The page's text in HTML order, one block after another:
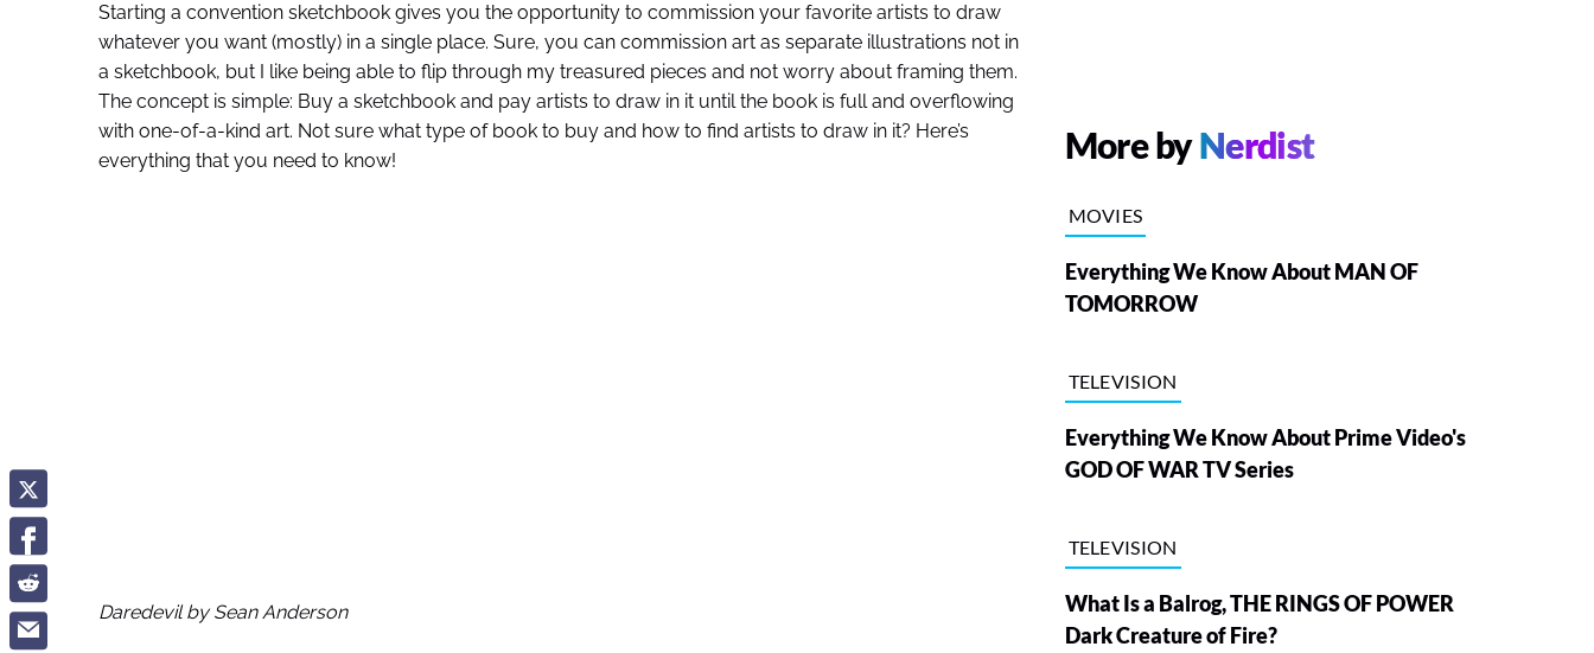
Starting a convention sketchbook gives you the opportunity to commission your favorite artists to draw
whatever you want (mostly) in a single place. Sure, you can commission art as separate illustrations not in
a sketchbook, but I like being able to flip through my treasured pieces and not worry about framing them.
The concept is simple: Buy a sketchbook and pay artists to draw in it until the book is full and overflowing
with one-of-a-kind art. Not sure what type of book to buy and how to find artists to draw in it? Here’s
everything that you need to know!
Daredevil by Sean Anderson
More byNerdist
MOVIES
Everything We Know About MAN OF
TOMORROW
TELEVISION
Everything We Know About Prime Video's
GOD OF WAR TV Series
TELEVISION
What Is a Balrog, THE RINGS OF POWER
Dark Creature of Fire?